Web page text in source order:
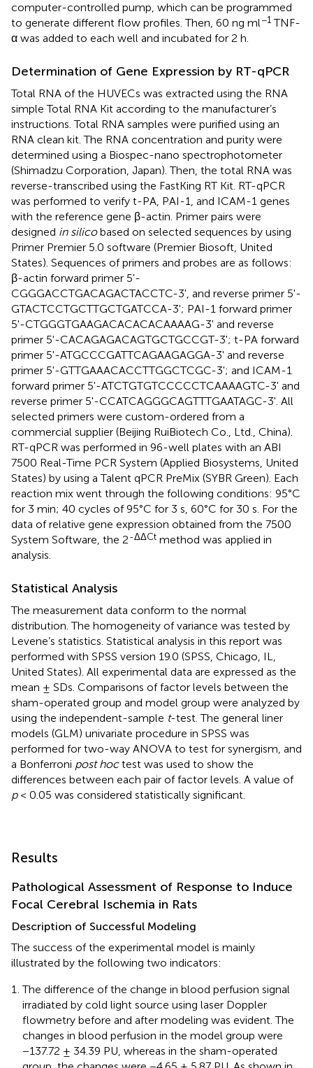
computer-controlled pump, which can be programmed
to generate different flow profiles. Then, 60 ng ml−1TNF-
α was added to each well and incubated for 2 h.
Determination of Gene Expression by RT-qPCR
Total RNA of the HUVECs was extracted using the RNA
simple Total RNA Kit according to the manufacturer’s
instructions. Total RNA samples were purified using an
RNA clean kit. The RNA concentration and purity were
determined using a Biospec-nano spectrophotometer
(Shimadzu Corporation, Japan). Then, the total RNA was
reverse-transcribed using the FastKing RT Kit. RT-qPCR
was performed to verify t-PA, PAI-1, and ICAM-1 genes
with the reference gene β-actin. Primer pairs were
designed in silicobased on selected sequences by using
Primer Premier 5.0 software (Premier Biosoft, United
States). Sequences of primers and probes are as follows:
β-actin forward primer 5'-
CGGGACCTGACAGACTACCTC-3', and reverse primer 5'-
GTACTCCTGCTTGCTGATCCA-3'; PAI-1 forward primer
5'-CTGGGTGAAGACACACACAAAAG-3' and reverse
primer 5'-CACAGAGACAGTGCTGCCGT-3'; t-PA forward
primer 5'-ATGCCCGATTCAGAAGAGGA-3' and reverse
primer 5'-GTTGAAACACCTTGGCTCGC-3'; and ICAM-1
forward primer 5'-ATCTGTGTCCCCCTCAAAAGTC-3' and
reverse primer 5'-CCATCAGGGCAGTTTGAATAGC-3'. All
selected primers were custom-ordered from a
commercial supplier (Beijing RuiBiotech Co., Ltd., China).
RT-qPCR was performed in 96-well plates with an ABI
7500 Real-Time PCR System (Applied Biosystems, United
States) by using a Talent qPCR PreMix (SYBR Green). Each
reaction mix went through the following conditions: 95°C
for 3 min; 40 cycles of 95°C for 3 s, 60°C for 30 s. For the
data of relative gene expression obtained from the 7500
System Software, the 2-ΔΔCt method was applied in
analysis.
Statistical Analysis
The measurement data conform to the normal
distribution. The homogeneity of variance was tested by
Levene’s statistics. Statistical analysis in this report was
performed with SPSS version 19.0 (SPSS, Chicago, IL,
United States). All experimental data are expressed as the
mean ± SDs. Comparisons of factor levels between the
sham-operated group and model group were analyzed by
using the independent-sample t-test. The general liner
models (GLM) univariate procedure in SPSS was
performed for two-way ANOVA to test for synergism, and
a Bonferroni post hoctest was used to show the
differences between each pair of factor levels. A value of
p< 0.05 was considered statistically significant.
Results
Pathological Assessment of Response to Induce
Focal Cerebral Ischemia in Rats
Description of Successful Modeling
The success of the experimental model is mainly
illustrated by the following two indicators:
The difference of the change in blood perfusion signal
irradiated by cold light source using laser Doppler
flowmetry before and after modeling was evident. The
changes in blood perfusion in the model group were
−137.72 ± 34.39 PU, whereas in the sham-operated